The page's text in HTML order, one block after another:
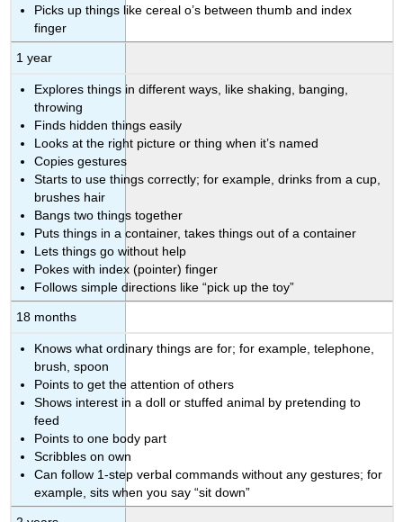
Picks up things like cereal o’s between thumb and index
finger
1 year
Explores things in different ways, like shaking, banging,
throwing
Finds hidden things easily
Looks at the right picture or thing when it’s named
Copies gestures
Starts to use things correctly; for example, drinks from a cup,
brushes hair
Bangs two things together
Puts things in a container, takes things out of a container
Lets things go without help
Pokes with index (pointer) finger
Follows simple directions like “pick up the toy”
18 months
Knows what ordinary things are for; for example, telephone,
brush, spoon
Points to get the attention of others
Shows interest in a doll or stuffed animal by pretending to
feed
Points to one body part
Scribbles on own
Can follow 1-step verbal commands without any gestures; for
example, sits when you say “sit down”